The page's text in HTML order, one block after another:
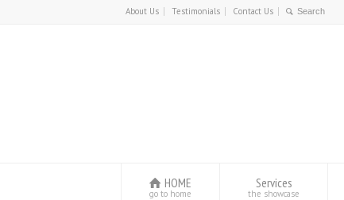
About Us Testimonials Contact Us
HOME
go to home
Services
the showcase